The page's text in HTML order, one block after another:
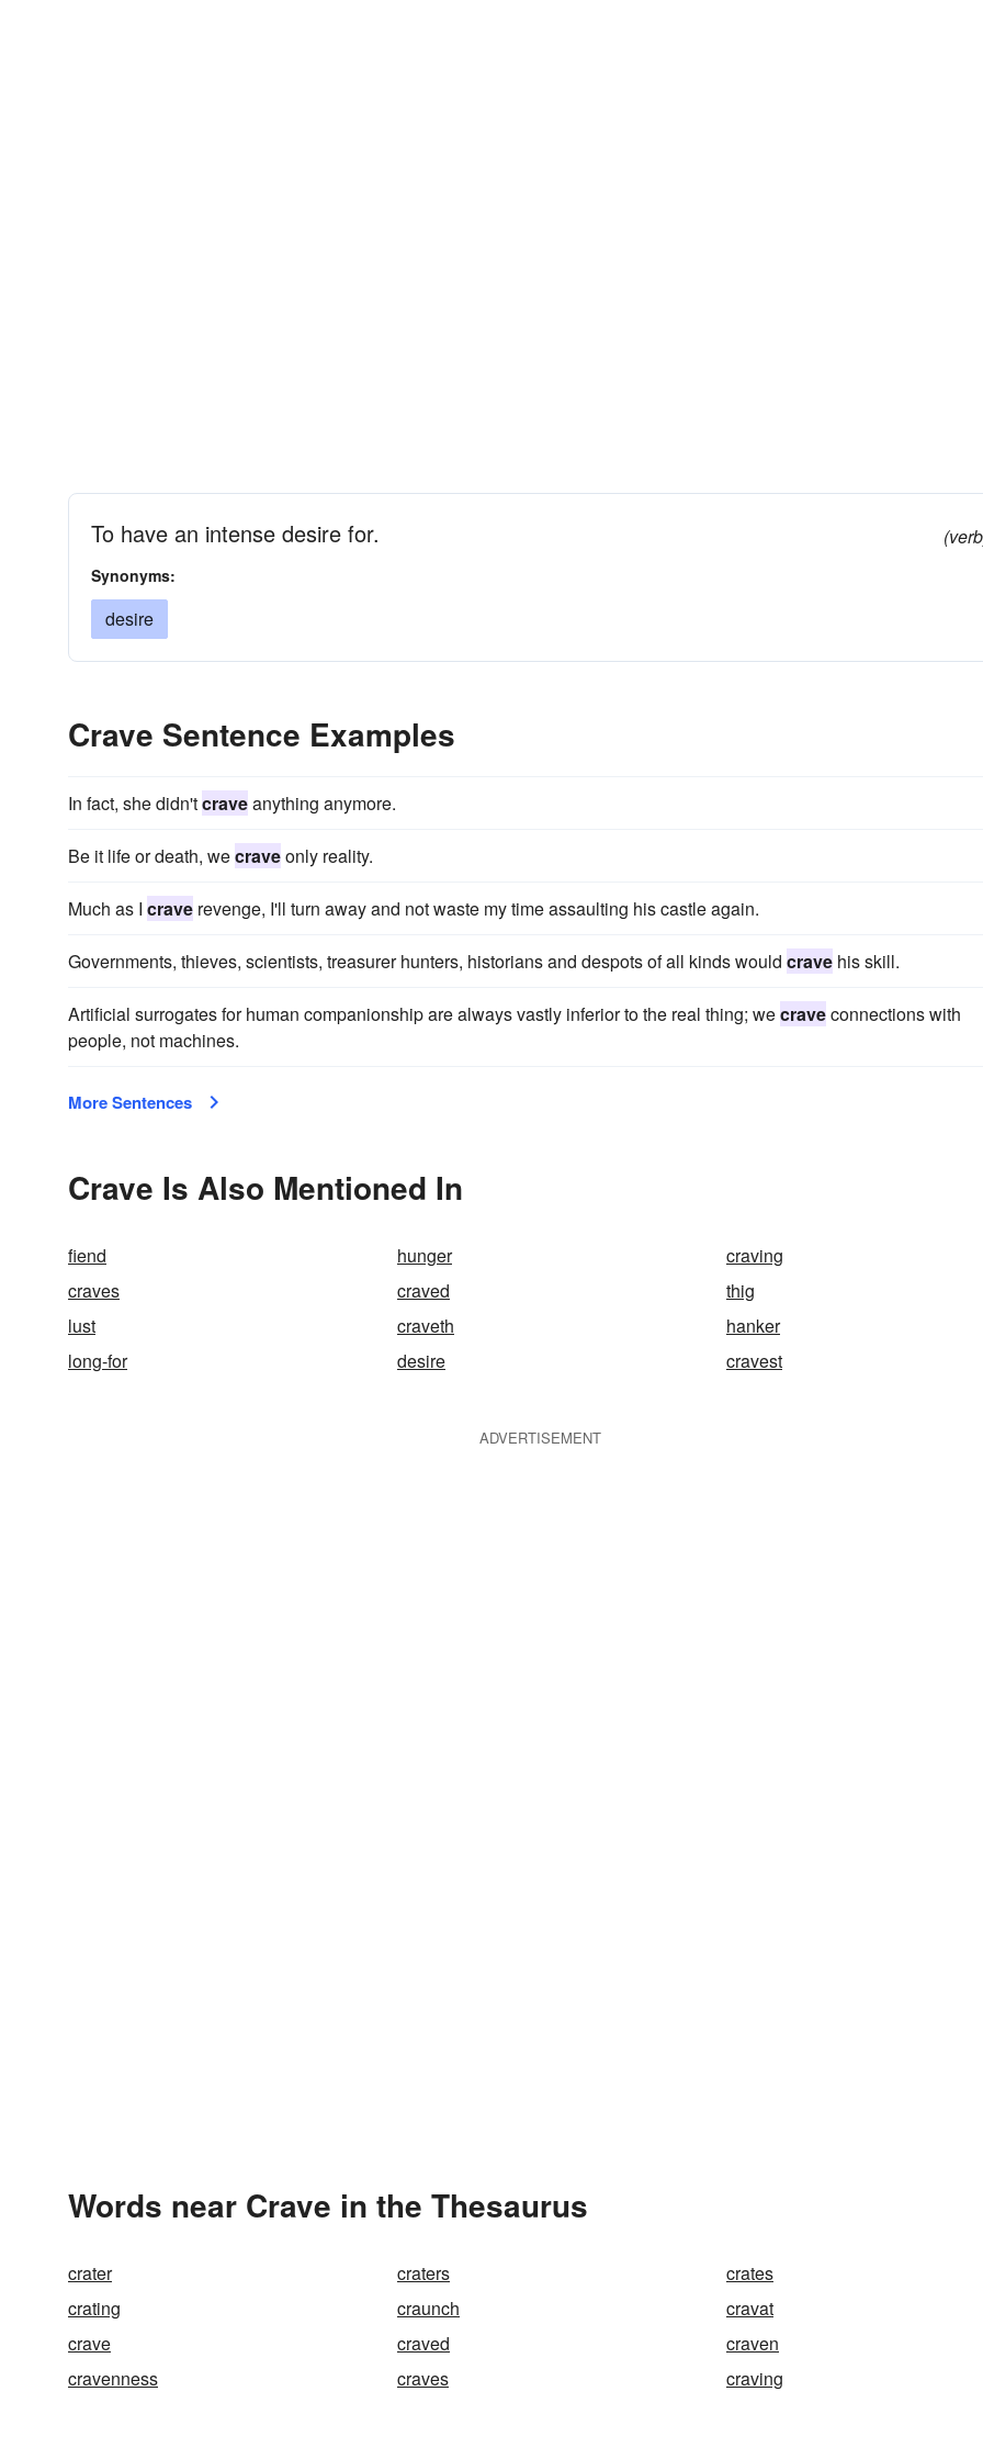
To have an intense desire for.
Synonyms:
desire
Crave Sentence Examples
In fact, she didn'tcraveanything anymore.
Be it life or death, wecraveonly reality.
Much as I crave revenge, I'll turn away and not waste my time assaulting his castle again.
Governments, thieves, scientists, treasurer hunters, historians and despots of all kinds would crave his skill.
Artificial surrogates for human companionship are always vastly inferior to the real thing; wecraveconnections with
people, not machines.
More Sentences
Crave Is Also Mentioned In
fiend hunger
craving
craves
craved
thig
lust
craveth
hanker
long-for
desire cravest
ADVERTISEMENT
Words near Crave in the Thesaurus
crater craters
crates
crating
craunch
cravat
crave
craved
craven
cravenness
craves craving